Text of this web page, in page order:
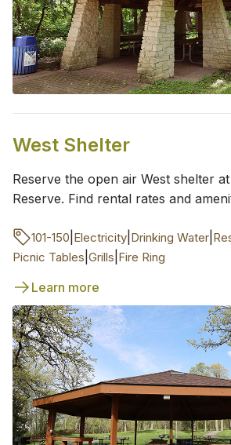
West Shelter
Reserve the open air West shelter
Reserve. Find rental rates and
101-150 Electricity Drinking Water
Picnic Tables Grills Fire Ring
Learn more